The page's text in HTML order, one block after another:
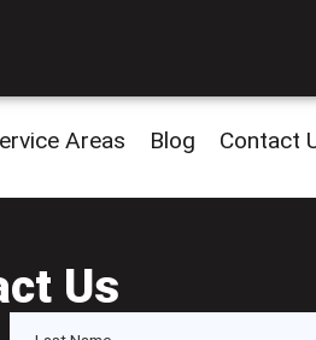
Areas Blog Contact
Us